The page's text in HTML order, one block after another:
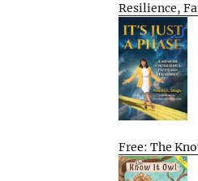
Resilience,
Free: The